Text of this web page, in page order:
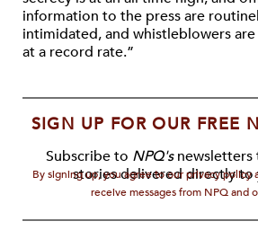
information to the press are
intimidated, and whistleblowers
at a record rate.”
SIGN UP FOR OUR FREE
Subscribe to NPQ'snewsletters
stories delivered directly to
By signing up, you agree to our privacy policy
receive messages from NPQ and